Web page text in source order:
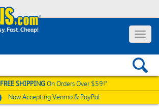
Toggle
FREE SHIPPINGOn Orders Over $59!*
Now AcceptingVenmo & PayPal